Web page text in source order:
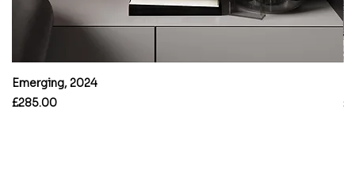
Emerging, 2024
Price
£285.00